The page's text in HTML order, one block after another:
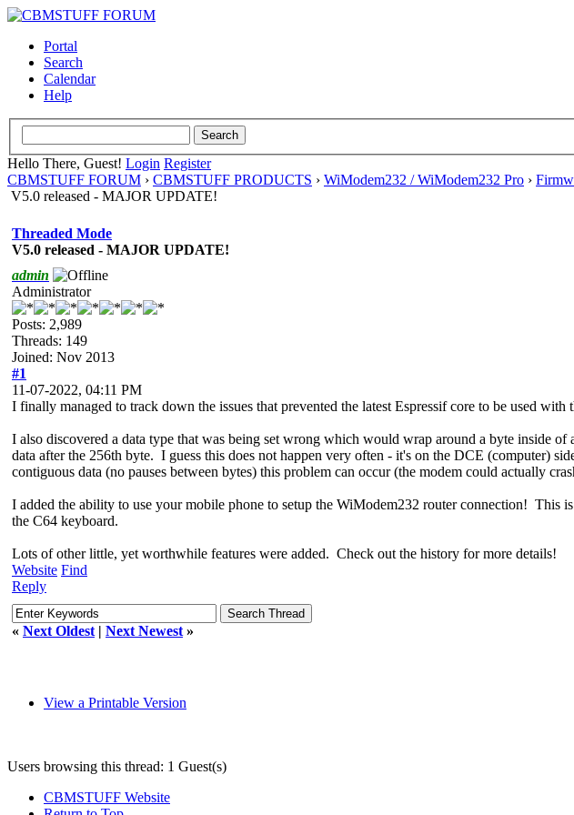
Portal
Search
Calendar
Help
Hello There, Guest! Login Register
CBMSTUFF FORUM › CBMSTUFF PRODUCTS › WiModem232 / WiModem232 Pro ›
V5.0 released - MAJOR UPDATE!
Threaded Mode
V5.0 released - MAJOR UPDATE!
admin
Administrator
Posts: 2,989
Threads: 149
Joined: Nov 2013
#1
11-07-2022, 04:11 PM
I finally managed to track down the issues that prevented the latest Espressif core to be used with
I also discovered a data type that was being set wrong which would wrap around a byte inside
data after the 256th byte. I guess this does not happen very often - it's on the DCE (computer)
contiguous data (no pauses between bytes) this problem can occur (the modem could actually
I added the ability to use your mobile phone to setup the WiModem232 router connection! This
the C64 keyboard.
Lots of other little, yet worthwhile features were added. Check out the history for more details!
Website Find
Reply
« Next Oldest | Next Newest »
View a Printable Version
Users browsing this thread: 1 Guest(s)
CBMSTUFF Website